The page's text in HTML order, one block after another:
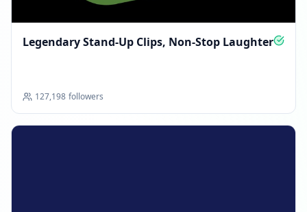
Legendary Stand‑Up Clips, Non‑Stop Laughter
127,198 followers